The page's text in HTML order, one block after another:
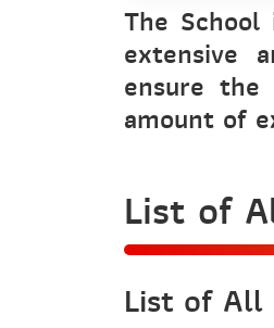
The
extensive
ensure
amount of
List of
List of All